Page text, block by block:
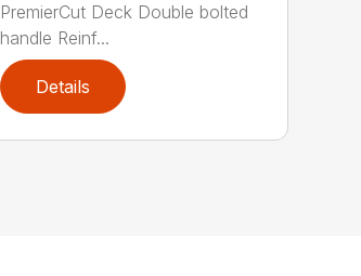
PremierCut Deck Double bolted
handle Reinf...
Details